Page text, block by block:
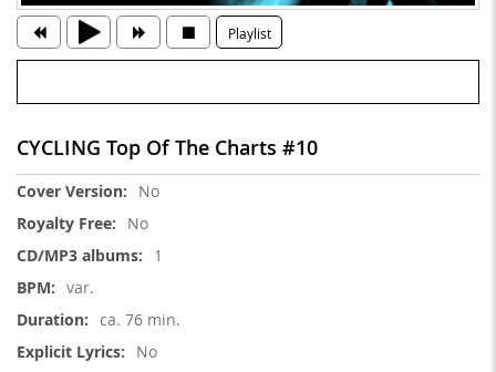
Playlist
CYCLING Top Of The Charts #10
More
No
No
1
var.
ca. 76 min.
No